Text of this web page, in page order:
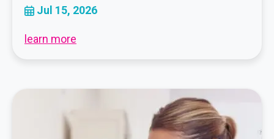
Jul 15, 2026
learn more